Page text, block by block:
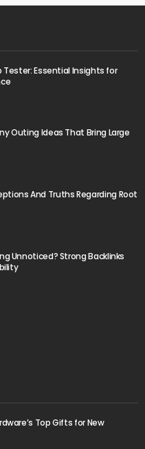
Tester: Essential Insights for
Outing Ideas That Bring Large
And Truths Regarding Root
Unnoticed? Strong Backlinks
Top Gifts for New